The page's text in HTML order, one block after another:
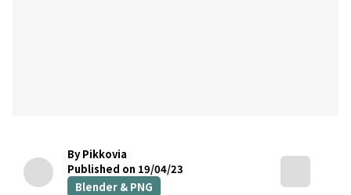
By Pikkovia
Published on 19/04/23
Blender & PNG